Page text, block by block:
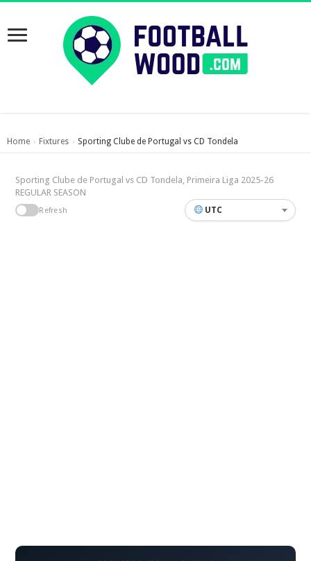
Home › Fixtures › Sporting Clube de Portugal vs CD Tondela
Sporting Clube de Portugal vs CD Tondela, Primeira Liga 2025-26
REGULAR SEASON
Refresh UTC